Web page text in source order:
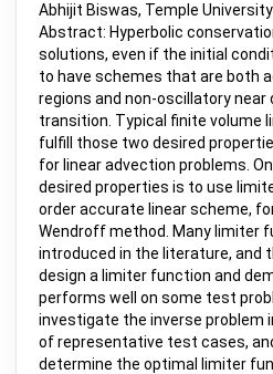
Abhijit Biswas, Temple University
Abstract: Hyperbolic
solutions, even if the initial
to have schemes that are both
regions and non-oscillatory
transition. Typical finite volume
fulfill those two desired
for linear advection problems.
desired properties is to use
order accurate linear scheme,
Wendroff method. Many limiter
introduced in the literature, and
design a limiter function and
performs well on some test
investigate the inverse problem
of representative test cases,
determine the optimal limiter